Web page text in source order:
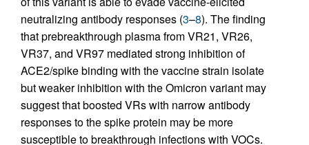
neutralizing antibody responses (3–8). The finding
that prebreakthrough plasma from VR21, VR26,
VR37, and VR97 mediated strong inhibition of
ACE2/spike binding with the vaccine strain isolate
but weaker inhibition with the Omicron variant may
suggest that boosted VRs with narrow antibody
responses to the spike protein may be more
susceptible to breakthrough infections with VOCs.